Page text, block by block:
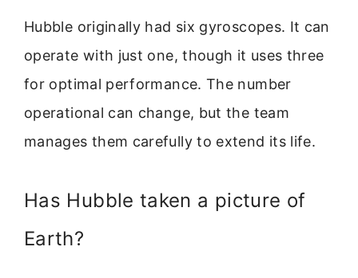
Hubble originally had six gyroscopes. It can
operate with just one, though it uses three
for optimal performance. The number
operational can change, but the team
manages them carefully to extend its life.
Has Hubble taken a picture of
Earth?